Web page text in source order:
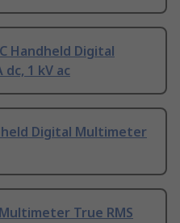
Handheld Digital
1 kV ac
Digital Multimeter
True RMS